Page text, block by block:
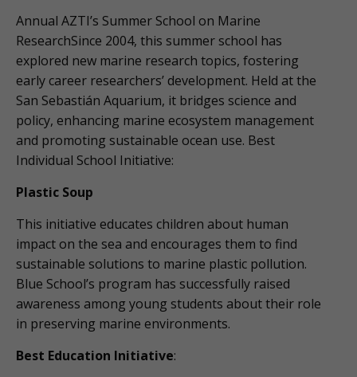
Annual AZTI’s Summer School on Marine
ResearchSince 2004, this summer school has
explored new marine research topics, fostering
early career researchers’ development. Held at the
San Sebastián Aquarium, it bridges science and
policy, enhancing marine ecosystem management
and promoting sustainable ocean use. Best
Individual School Initiative:
Plastic Soup
This initiative educates children about human
impact on the sea and encourages them to find
sustainable solutions to marine plastic pollution.
Blue School’s program has successfully raised
awareness among young students about their role
in preserving marine environments.
Best Education Initiative: